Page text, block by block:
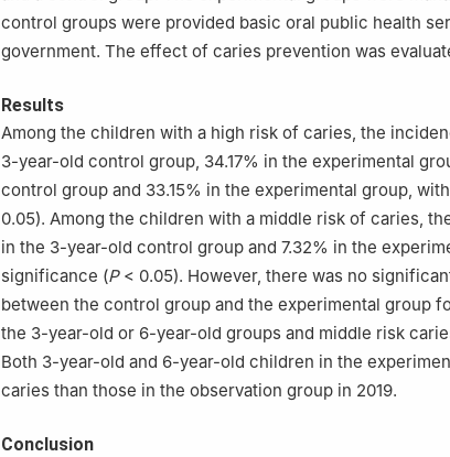
control groups were provided basic oral public health
government. The effect of caries prevention was
Results
Among the children with a high risk of caries, the
3-year-old control group, 34.17% in the experimental
control group and 33.15% in the experimental group,
0.05). Among the children with a middle risk of caries,
in the 3-year-old control group and 7.32% in the
significance (P< 0.05). However, there was no
between the control group and the experimental group
the 3-year-old or 6-year-old groups and middle risk
Both 3-year-old and 6-year-old children in the
caries than those in the observation group in 2019.
Conclusion